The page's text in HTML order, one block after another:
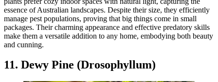
essence of Australian landscapes. Despite their size, they efficiently
manage pest populations, proving that big things come in small
packages. Their charming appearance and effective predatory skills
make them a versatile addition to any home, embodying both beauty
and cunning.
11. Dewy Pine (Drosophyllum)